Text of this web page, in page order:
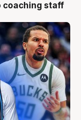
coaching staff